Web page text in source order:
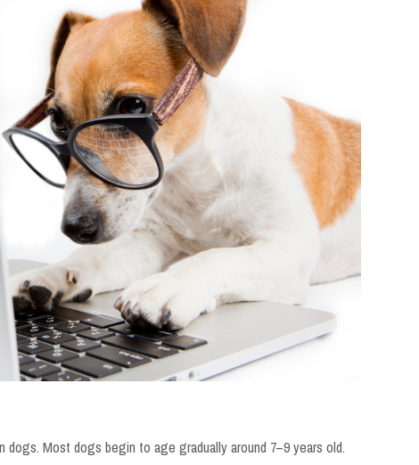
dogs. Most dogs begin to age gradually around 7–9 years old.